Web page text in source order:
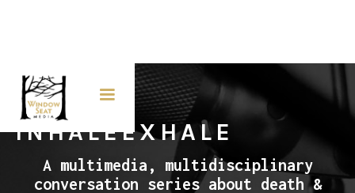
INHALEEXHALE
A multimedia, multidisciplinary
conversation series about death &